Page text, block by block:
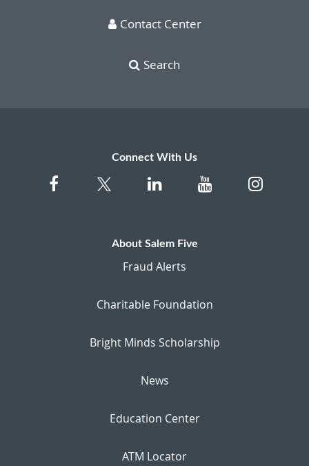
Contact Center
Search
Connect With Us
About Salem Five
Fraud Alerts
Charitable Foundation
Bright Minds Scholarship
News
Education Center
ATM Locator